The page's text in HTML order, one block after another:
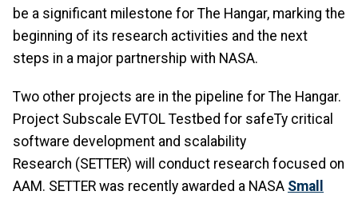
be a significant milestone for The Hangar, marking the
beginning of its research activities and the next
steps in a major partnership with NASA.
Two other projects are in the pipeline for The Hangar.
Project Subscale EVTOL Testbed for safeTy critical
software development and scalability
Research (SETTER) will conduct research focused on
AAM. SETTER was recently awarded a NASA Small